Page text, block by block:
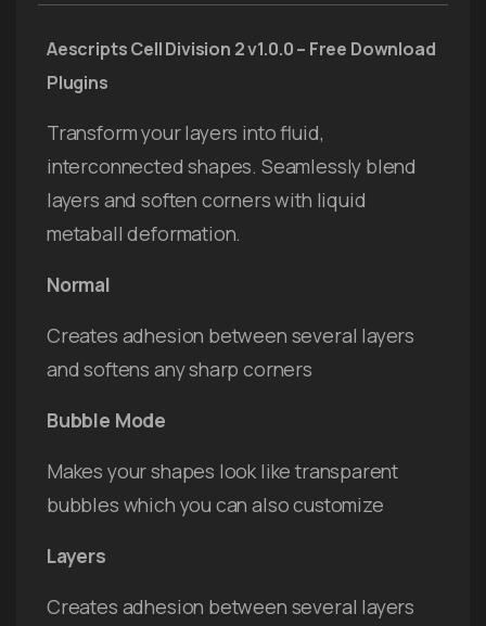
Aescripts Cell Division 2 v1.0.0 – Free Download
Plugins
Transform your layers into fluid,
interconnected shapes. Seamlessly blend
layers and soften corners with liquid
metaball deformation.
Normal
Creates adhesion between several layers
and softens any sharp corners
Bubble Mode
Makes your shapes look like transparent
bubbles which you can also customize
Layers
Creates adhesion between several layers